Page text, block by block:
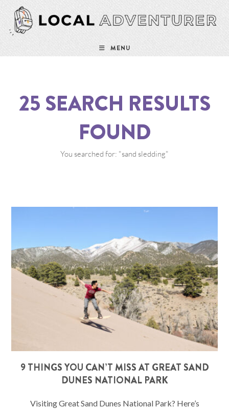
MENU
25 SEARCH RESULTS
FOUND
You searched for: "sand sledding"
9 THINGS YOU CAN’T MISS AT GREAT SAND
DUNES NATIONAL PARK
Visiting Great Sand Dunes National Park? Here’s